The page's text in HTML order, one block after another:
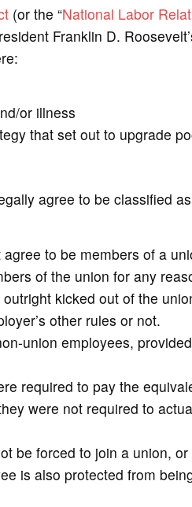
(or the “National Labor
Franklin D.
or illness
that set out to upgrade
agree to be classified
to be members of a
of the union for any
kicked out of the
other rules or not.
union employees,
required to pay the
were not required to
be forced to join a union,
is also protected from